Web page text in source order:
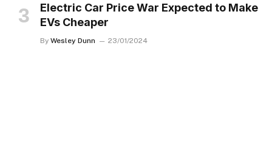
Electric Car Price War Expected to Make
EVs Cheaper
By Wesley Dunn 23/01/2024